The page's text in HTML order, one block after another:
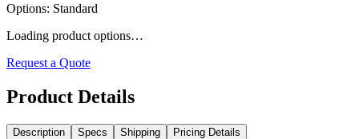
Options: Standard
Loading product options…
Request a Quote
Product Details
Description Specs Shipping Pricing Details